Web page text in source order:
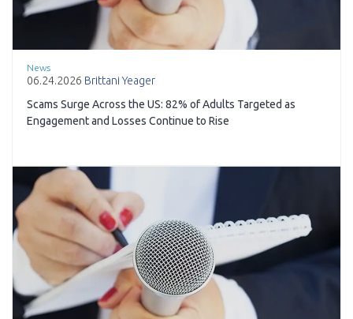
News
06.24.2026 Brittani Yeager
Scams Surge Across the US: 82% of Adults Targeted as
Engagement and Losses Continue to Rise